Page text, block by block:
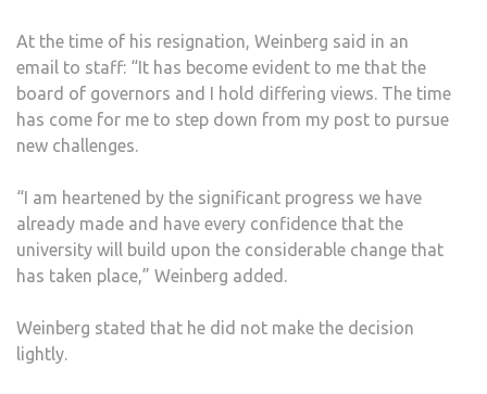
At the time of his resignation, Weinberg said in an
email to staff: “It has become evident to me that the
board of governors and I hold differing views. The time
has come for me to step down from my post to pursue
new challenges.
“I am heartened by the significant progress we have
already made and have every confidence that the
university will build upon the considerable change that
has taken place,” Weinberg added.
Weinberg stated that he did not make the decision
lightly.